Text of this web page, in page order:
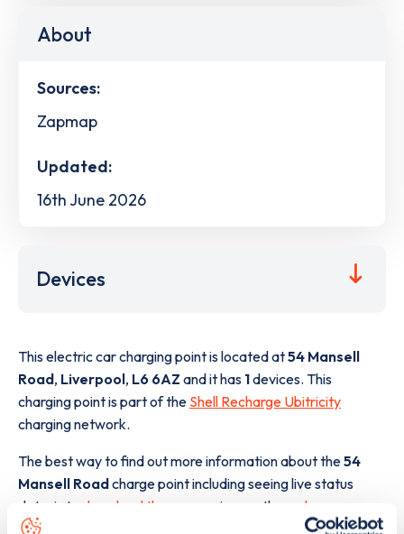
About
Sources:
Zapmap
Updated:
16th June 2026
Devices
This electric car charging point is located at54 Mansell
Road, Liverpool, L6 6AZ and it has 1devices. This
charging point is part of the Shell Recharge Ubitricity
charging network.
The best way to find out more information about the54
Mansell Roadcharge point including seeing live status
data, is to
download the app or view on the web map